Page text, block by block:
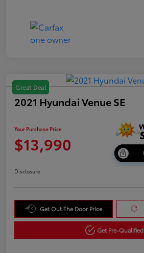
Great Deal
2021 Hyundai Venue SE
Your Purchase Price
$13,990
Disclosure
Get Out The Door Price
Get Pre-Qualified